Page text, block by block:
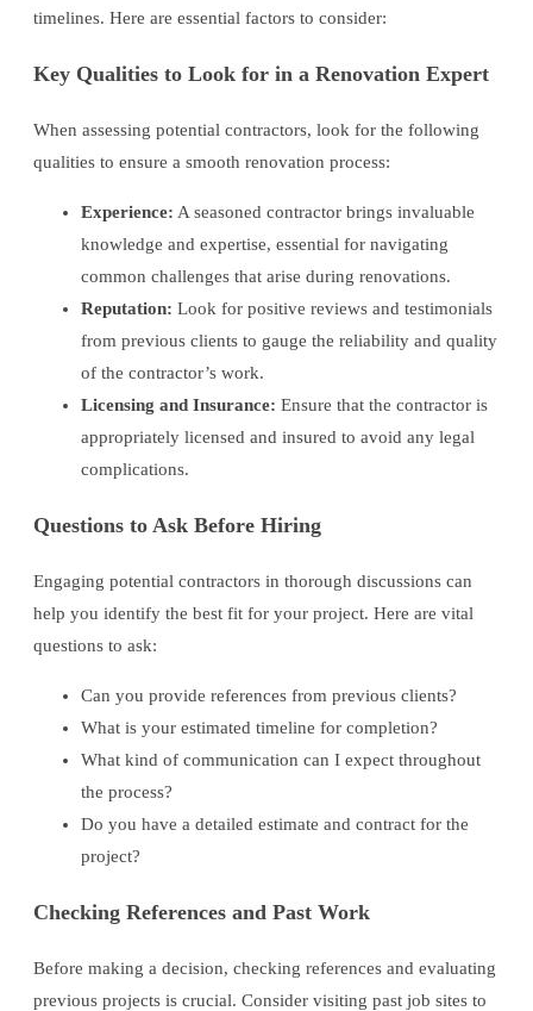
timelines. Here are essential factors to consider:
Key Qualities to Look for in a Renovation Expert
When assessing potential contractors, look for the following
qualities to ensure a smooth renovation process:
Experience: A seasoned contractor brings invaluable
knowledge and expertise, essential for navigating
common challenges that arise during renovations.
Reputation: Look for positive reviews and testimonials
from previous clients to gauge the reliability and quality
of the contractor’s work.
Licensing and Insurance: Ensure that the contractor is
appropriately licensed and insured to avoid any legal
complications.
Questions to Ask Before Hiring
Engaging potential contractors in thorough discussions can
help you identify the best fit for your project. Here are vital
questions to ask:
Can you provide references from previous clients?
What is your estimated timeline for completion?
What kind of communication can I expect throughout
the process?
Do you have a detailed estimate and contract for the
project?
Checking References and Past Work
Before making a decision, checking references and evaluating
previous projects is crucial. Consider visiting past job sites to